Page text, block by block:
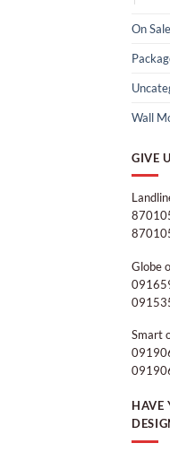
On
Wall
GIVE
Globe
Smart
HAVE